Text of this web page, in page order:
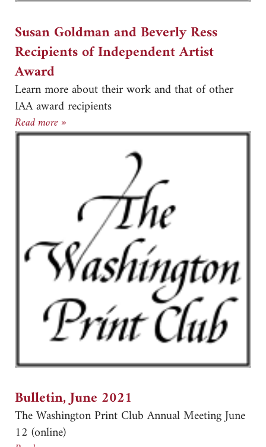
Susan Goldman and Beverly Ress
Recipients of Independent Artist
Award
Learn more about their work and that of other
IAA award recipients
Read more »Susan Goldman and Beverly Ress Recipients of
Bulletin, June 2021
The Washington Print Club Annual Meeting June
12 (online)